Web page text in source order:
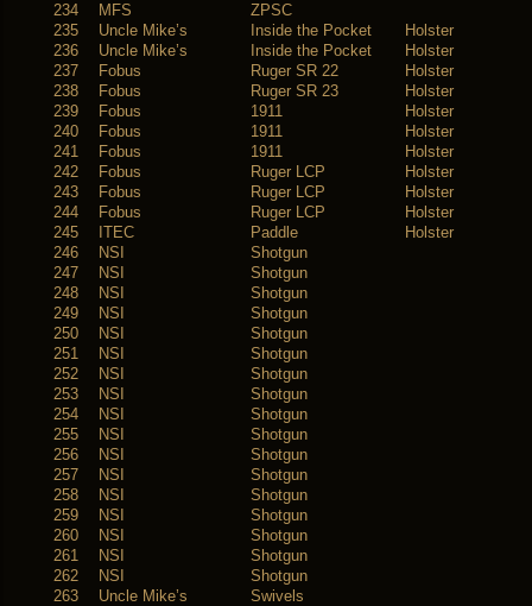
234
MFS
ZPSC
235
Uncle Mike’s Inside the Pocket
Holster
236
Uncle Mike’s Inside the Pocket
Holster
237
Fobus Ruger SR 22
Holster
238
Fobus Ruger SR 23
Holster
239
Fobus 1911
Holster
240
Fobus 1911
Holster
241
Fobus 1911
Holster
242
Fobus Ruger LCP
Holster
243
Fobus Ruger LCP
Holster
244
Fobus Ruger LCP
Holster
245
ITEC Paddle
Holster
246
NSI
Shotgun
247
NSI
Shotgun
248
NSI
Shotgun
249
NSI
Shotgun
250
NSI
Shotgun
251
NSI
Shotgun
252
NSI
Shotgun
253
NSI
Shotgun
254
NSI
Shotgun
255
NSI
Shotgun
256
NSI
Shotgun
257
NSI
Shotgun
258
NSI
Shotgun
259
NSI
Shotgun
260
NSI
Shotgun
261
NSI
Shotgun
262
NSI
Shotgun
263
Uncle Mike’s
Swivels